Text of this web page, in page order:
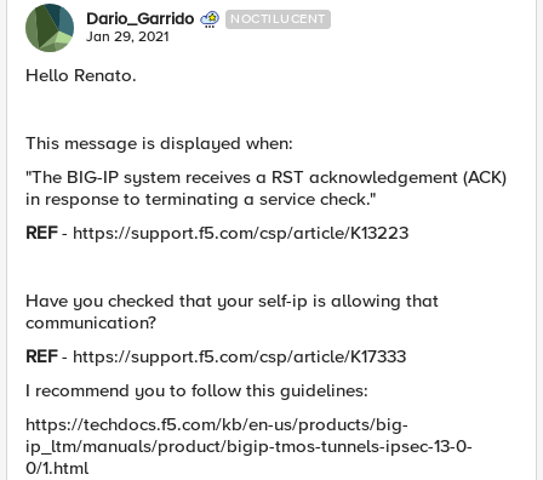
Dario_Garrido NOCTILUCENT
Jan 29, 2021
Hello Renato.
This message is displayed when:
"The BIG-IP system receives a RST acknowledgement (ACK)
in response to terminating a service check."
REF- https://support.f5.com/csp/article/K13223
Have you checked that your self-ip is allowing that
communication?
REF- https://support.f5.com/csp/article/K17333
I recommend you to follow this guidelines:
https://techdocs.f5.com/kb/en-us/products/big-
ip_ltm/manuals/product/bigip-tmos-tunnels-ipsec-13-0-
0/1.html